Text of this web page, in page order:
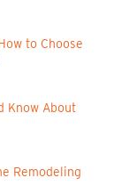
to Choose
Know About
Remodeling